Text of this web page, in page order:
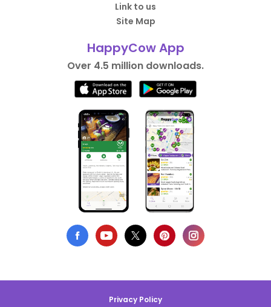
Link to us
Site Map
HappyCow App
Over 4.5 million downloads.
Privacy Policy